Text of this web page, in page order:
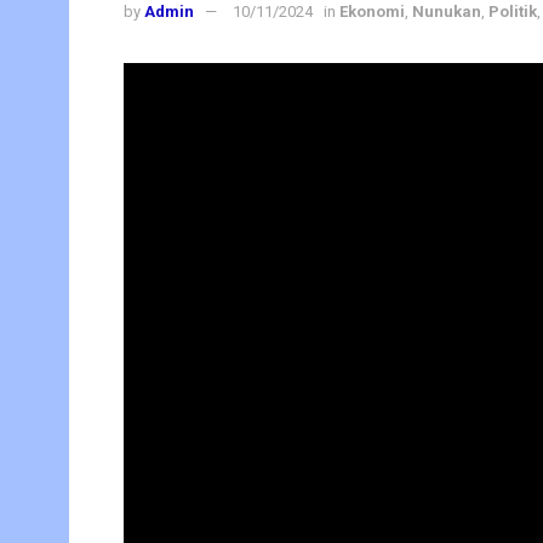
by Admin 10/11/2024 in Ekonomi Nunukan Politik